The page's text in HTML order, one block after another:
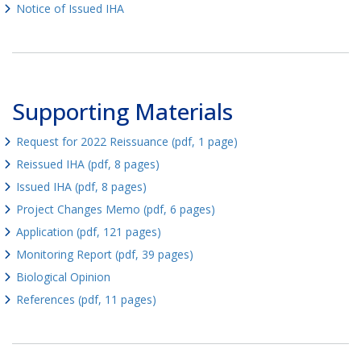
Notice of Issued IHA
Supporting Materials
Request for 2022 Reissuance (pdf, 1 page)
Reissued IHA (pdf, 8 pages)
Issued IHA (pdf, 8 pages)
Project Changes Memo (pdf, 6 pages)
Application (pdf, 121 pages)
Monitoring Report (pdf, 39 pages)
Biological Opinion
References (pdf, 11 pages)